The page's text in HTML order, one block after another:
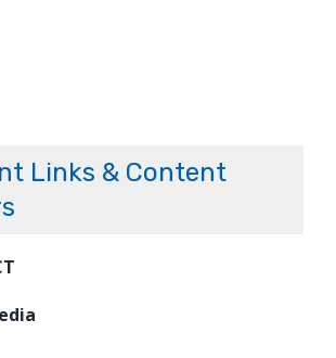
Links & Content